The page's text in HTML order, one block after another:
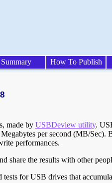
Summary How To Publish
made by USBDeview utility.
per second (MB/
performances.
share the results with other
for USB drives that